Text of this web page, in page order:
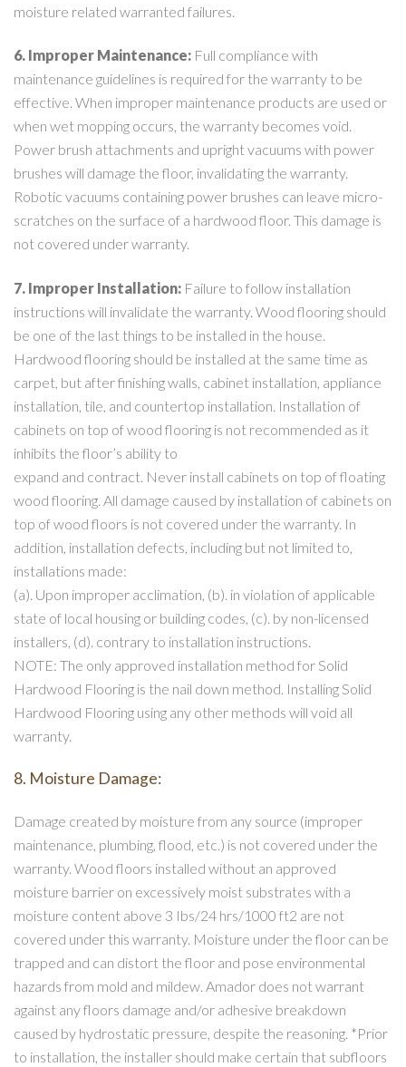
moisture related warranted failures.
6. Improper Maintenance: Full compliance with
maintenance guidelines is required for the warranty to be
effective. When improper maintenance products are used or
when wet mopping occurs, the warranty becomes void.
Power brush attachments and upright vacuums with power
brushes will damage the floor, invalidating the warranty.
Robotic vacuums containing power brushes can leave micro-
scratches on the surface of a hardwood floor. This damage is
not covered under warranty.
7. Improper Installation: Failure to follow installation
instructions will invalidate the warranty. Wood flooring should
be one of the last things to be installed in the house.
Hardwood flooring should be installed at the same time as
carpet, but after finishing walls, cabinet installation, appliance
installation, tile, and countertop installation. Installation of
cabinets on top of wood flooring is not recommended as it
inhibits the floor’s ability to
expand and contract. Never install cabinets on top of floating
wood flooring. All damage caused by installation of cabinets on
top of wood floors is not covered under the warranty. In
addition, installation defects, including but not limited to,
installations made:
(a). Upon improper acclimation, (b). in violation of applicable
state of local housing or building codes, (c). by non-licensed
installers, (d). contrary to installation instructions.
NOTE: The only approved installation method for Solid
Hardwood Flooring is the nail down method. Installing Solid
Hardwood Flooring using any other methods will void all
warranty.
8. Moisture Damage:
Damage created by moisture from any source (improper
maintenance, plumbing, flood, etc.) is not covered under the
warranty. Wood floors installed without an approved
moisture barrier on excessively moist substrates with a
moisture content above 3 Ibs/24 hrs/1000 ft2 are not
covered under this warranty. Moisture under the floor can be
trapped and can distort the floor and pose environmental
hazards from mold and mildew. Amador does not warrant
against any floors damage and/or adhesive breakdown
caused by hydrostatic pressure, despite the reasoning. *Prior
to installation, the installer should make certain that subfloors